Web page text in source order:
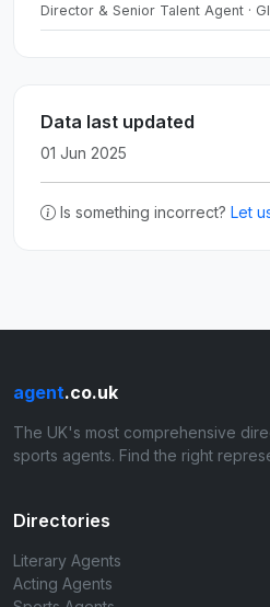
Director & Senior Talent Agent ·
Data last updated
01 Jun 2025
Is something incorrect? Let
agent.co.uk
The UK's most comprehensive
sports agents. Find the right
Directories
Literary Agents
Acting Agents